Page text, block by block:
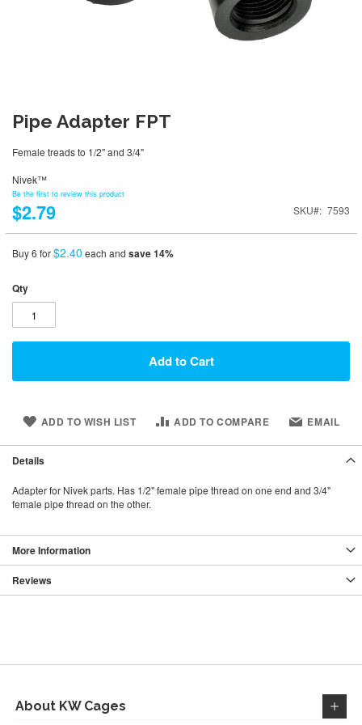
Pipe Adapter FPT
Female treads to 1/2" and 3/4"
Nivek™
Be the first to review this product
$2.79 SKU 7593
Buy 6 for$2.40 each and save14%
Qty
Add to Cart
ADD TO WISH LIST ADD TO COMPARE EMAIL
Details
Adapter for Nivek parts. Has 1/2" female pipe thread on one end and 3/4"
female pipe thread on the other.
More Information
Reviews
About KW Cages